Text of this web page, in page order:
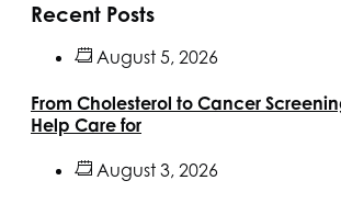
Recent Posts
August 5, 2026
From Cholesterol to Cancer
Help Care for
August 3, 2026